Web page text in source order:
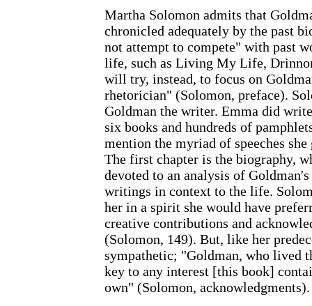
Martha Solomon admits that
chronicled adequately by the past
not attempt to compete" with past
life, such as Living My Life,
will try, instead, to focus on
rhetorician" (Solomon, preface).
Goldman the writer. Emma did
six books and hundreds of
mention the myriad of speeches
The first chapter is the biography,
devoted to an analysis of
writings in context to the life.
her in a spirit she would have
creative contributions and
(Solomon, 149). But, like her
sympathetic; "Goldman, who lived
key to any interest [this book]
own" (Solomon, acknowledgments).